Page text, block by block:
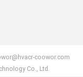
coowor.com
Co., Ltd.